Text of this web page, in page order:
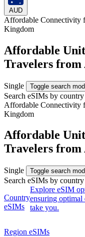
AUD
Affordable Connectivity
Kingdom
Affordable
Travelers from
Single Toggle search
Search eSIMs by
Affordable Connectivity
Kingdom
Affordable
Travelers from
Single Toggle search
Search eSIMs by
Country
eSIMs
Explore eSIM
ensuring
take you.
Region eSIMs